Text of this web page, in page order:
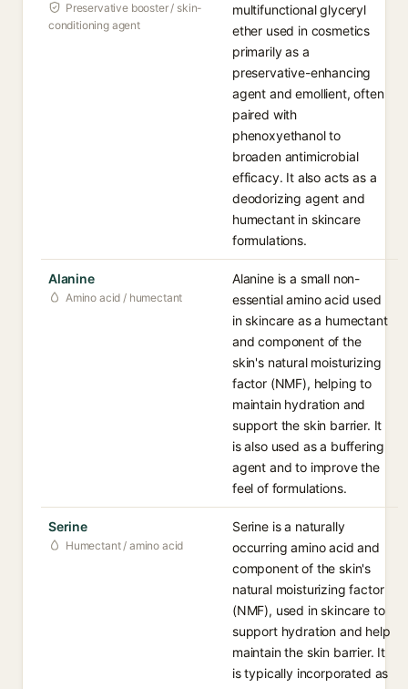
Preservative booster / skin-
conditioning agent
multifunctional glyceryl
ether used in cosmetics
primarily as a
preservative-enhancing
agent and emollient, often
paired with
phenoxyethanol to
broaden antimicrobial
efficacy. It also acts as a
deodorizing agent and
humectant in skincare
formulations.
Alanine
Amino acid / humectant
Alanine is a small non-
essential amino acid used
in skincare as a humectant
and component of the
skin's natural moisturizing
factor (NMF), helping to
maintain hydration and
support the skin barrier. It
is also used as a buffering
agent and to improve the
feel of formulations.
Serine
Humectant / amino acid
Serine is a naturally
occurring amino acid and
component of the skin's
natural moisturizing factor
(NMF), used in skincare to
support hydration and help
maintain the skin barrier. It
is typically incorporated as